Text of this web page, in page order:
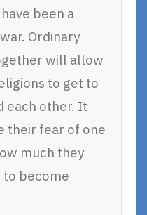
been a
Ordinary
will allow
to get to
each other. It
their fear of one
much they
to become